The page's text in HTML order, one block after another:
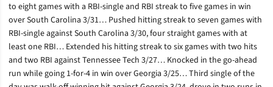
to eight games with a RBI-single and RBI streak to five games in win
over South Carolina 3/31… Pushed hitting streak to seven games with
RBI-single against South Carolina 3/30, four straight games with at
least one RBI… Extended his hitting streak to six games with two hits
and two RBI against Tennessee Tech 3/27… Knocked in the go-ahead
run while going 1-for-4 in win over Georgia 3/25… Third single of the